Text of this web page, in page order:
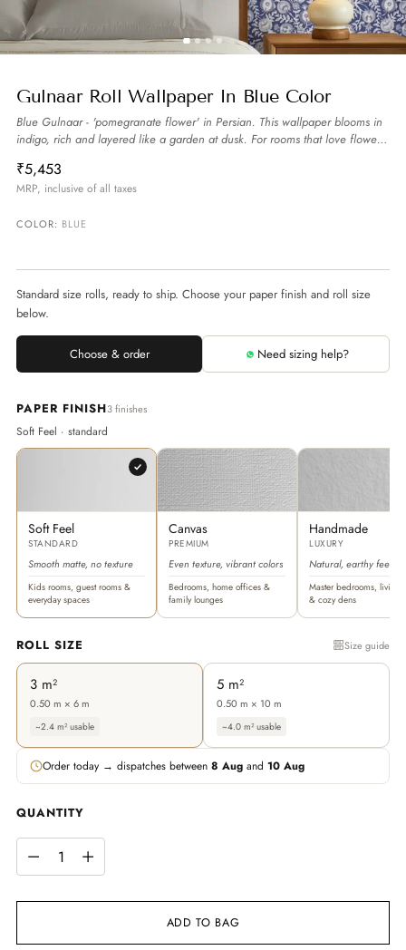
Gulnaar Roll Wallpaper In Blue Color
Blue Gulnaar - 'pomegranate flower' in Persian. This wallpaper blooms in
indigo, rich and layered like a garden at dusk. For rooms that love flowers
₹5,453
MRP, inclusive of all taxes
COLOR: BLUE
Standard size rolls, ready to ship. Choose your paper finish and roll size
below.
Choose & order Need sizing help?
PAPER FINISH3 finishes
Soft Feel · standard
Soft Feel
STANDARD
Smooth matte, no texture
Kids rooms, guest rooms &
everyday spaces
Canvas
PREMIUM
Even texture, vibrant colors
Bedrooms, home offices &
family lounges
Handmade
LUXURY
Natural, earthy feel
Master bedrooms, living
& cozy dens
ROLL SIZE Size guide
3 m²
0.50 m × 6 m
~2.4 m² usable
5 m²
0.50 m × 10 m
~4.0 m² usable
Order today → dispatches between 8 Aug and 10 Aug
QUANTITY
ADD TO BAG